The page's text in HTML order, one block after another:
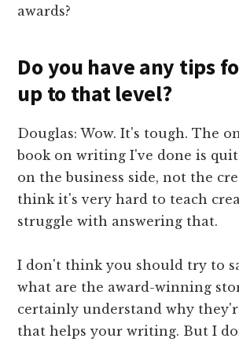
awards?
Do you have any tips
up to that level?
Douglas: Wow. It's tough. The
book on writing I've done is
on the business side, not the
think it's very hard to teach
struggle with answering that.
I don't think you should try to
what are the award-winning
certainly understand why
that helps your writing. But I